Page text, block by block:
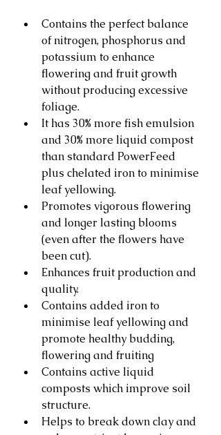
Contains the perfect balance
of nitrogen, phosphorus and
potassium to enhance
flowering and fruit growth
without producing excessive
foliage.
It has 30% more fish emulsion
and 30% more liquid compost
than standard PowerFeed
plus chelated iron to minimise
leaf yellowing.
Promotes vigorous flowering
and longer lasting blooms
(even after the flowers have
been cut).
Enhances fruit production and
quality.
Contains added iron to
minimise leaf yellowing and
promote healthy budding,
flowering and fruiting
Contains active liquid
composts which improve soil
structure.
Helps to break down clay and